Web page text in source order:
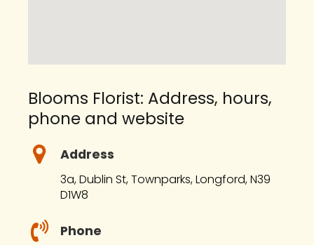
Blooms Florist: Address, hours,
phone and website
Address
3a, Dublin St, Townparks, Longford, N39
D1W8
Phone